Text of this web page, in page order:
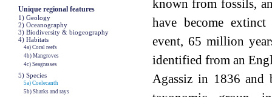
Unique regional features
1) Geology
2) Oceanography
3) Biodiversity & biogeography
4) Habitats
4a) Coral reefs
4b) Mangroves
4c) Seagrasses
5) Species
5a) Coelecanth
5b) Sharks and rays
known from fossils,
have become
event, 65 million
identified from an
Agassiz in 1836 and